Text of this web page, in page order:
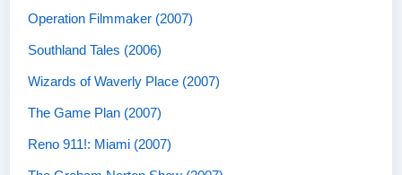
Operation Filmmaker (2007)
Southland Tales (2006)
Wizards of Waverly Place (2007)
The Game Plan (2007)
Reno 911!: Miami (2007)